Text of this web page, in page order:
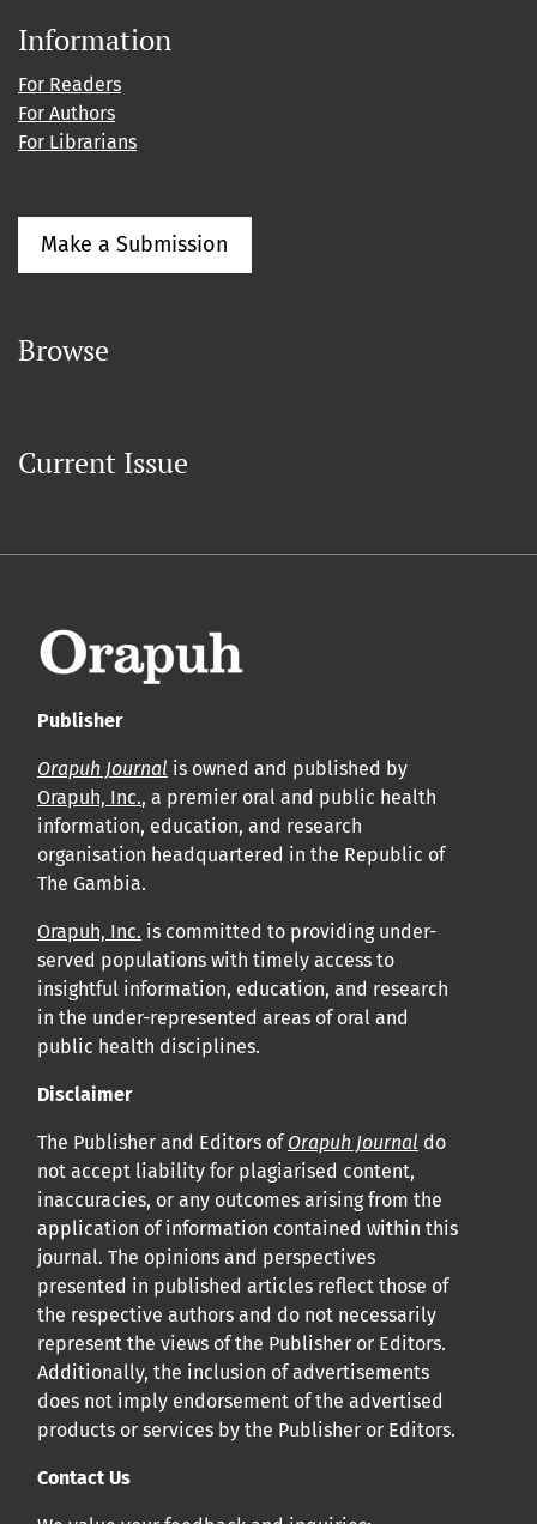
Information
For Readers
For Authors
For Librarians
Make a Submission
Browse
Current Issue
Publisher
Orapuh Journal is owned and published by
Orapuh, Inc., a premier oral and public health
information, education, and research
organisation headquartered in the Republic of
The Gambia.
Orapuh, Inc. is committed to providing under-
served populations with timely access to
insightful information, education, and research
in the under-represented areas of oral and
public health disciplines.
Disclaimer
The Publisher and Editors of Orapuh Journal do
not accept liability for plagiarised content,
inaccuracies, or any outcomes arising from the
application of information contained within this
journal. The opinions and perspectives
presented in published articles reflect those of
the respective authors and do not necessarily
represent the views of the Publisher or Editors.
Additionally, the inclusion of advertisements
does not imply endorsement of the advertised
products or services by the Publisher or Editors.
Contact Us